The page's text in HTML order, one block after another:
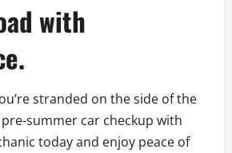
with
stranded on the side of the
summer car checkup with
today and enjoy peace of